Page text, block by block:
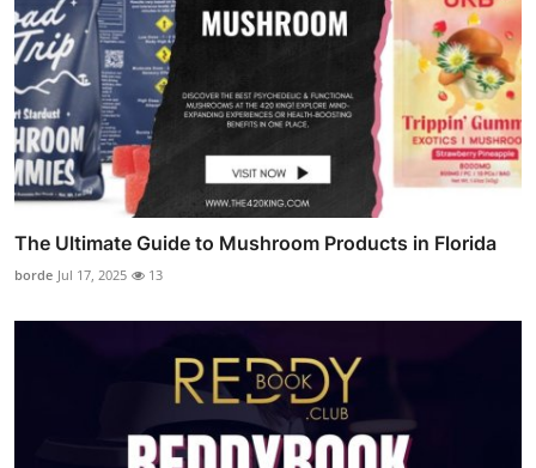
The Ultimate Guide to Mushroom Products in Florida
borde Jul 17, 2025 13